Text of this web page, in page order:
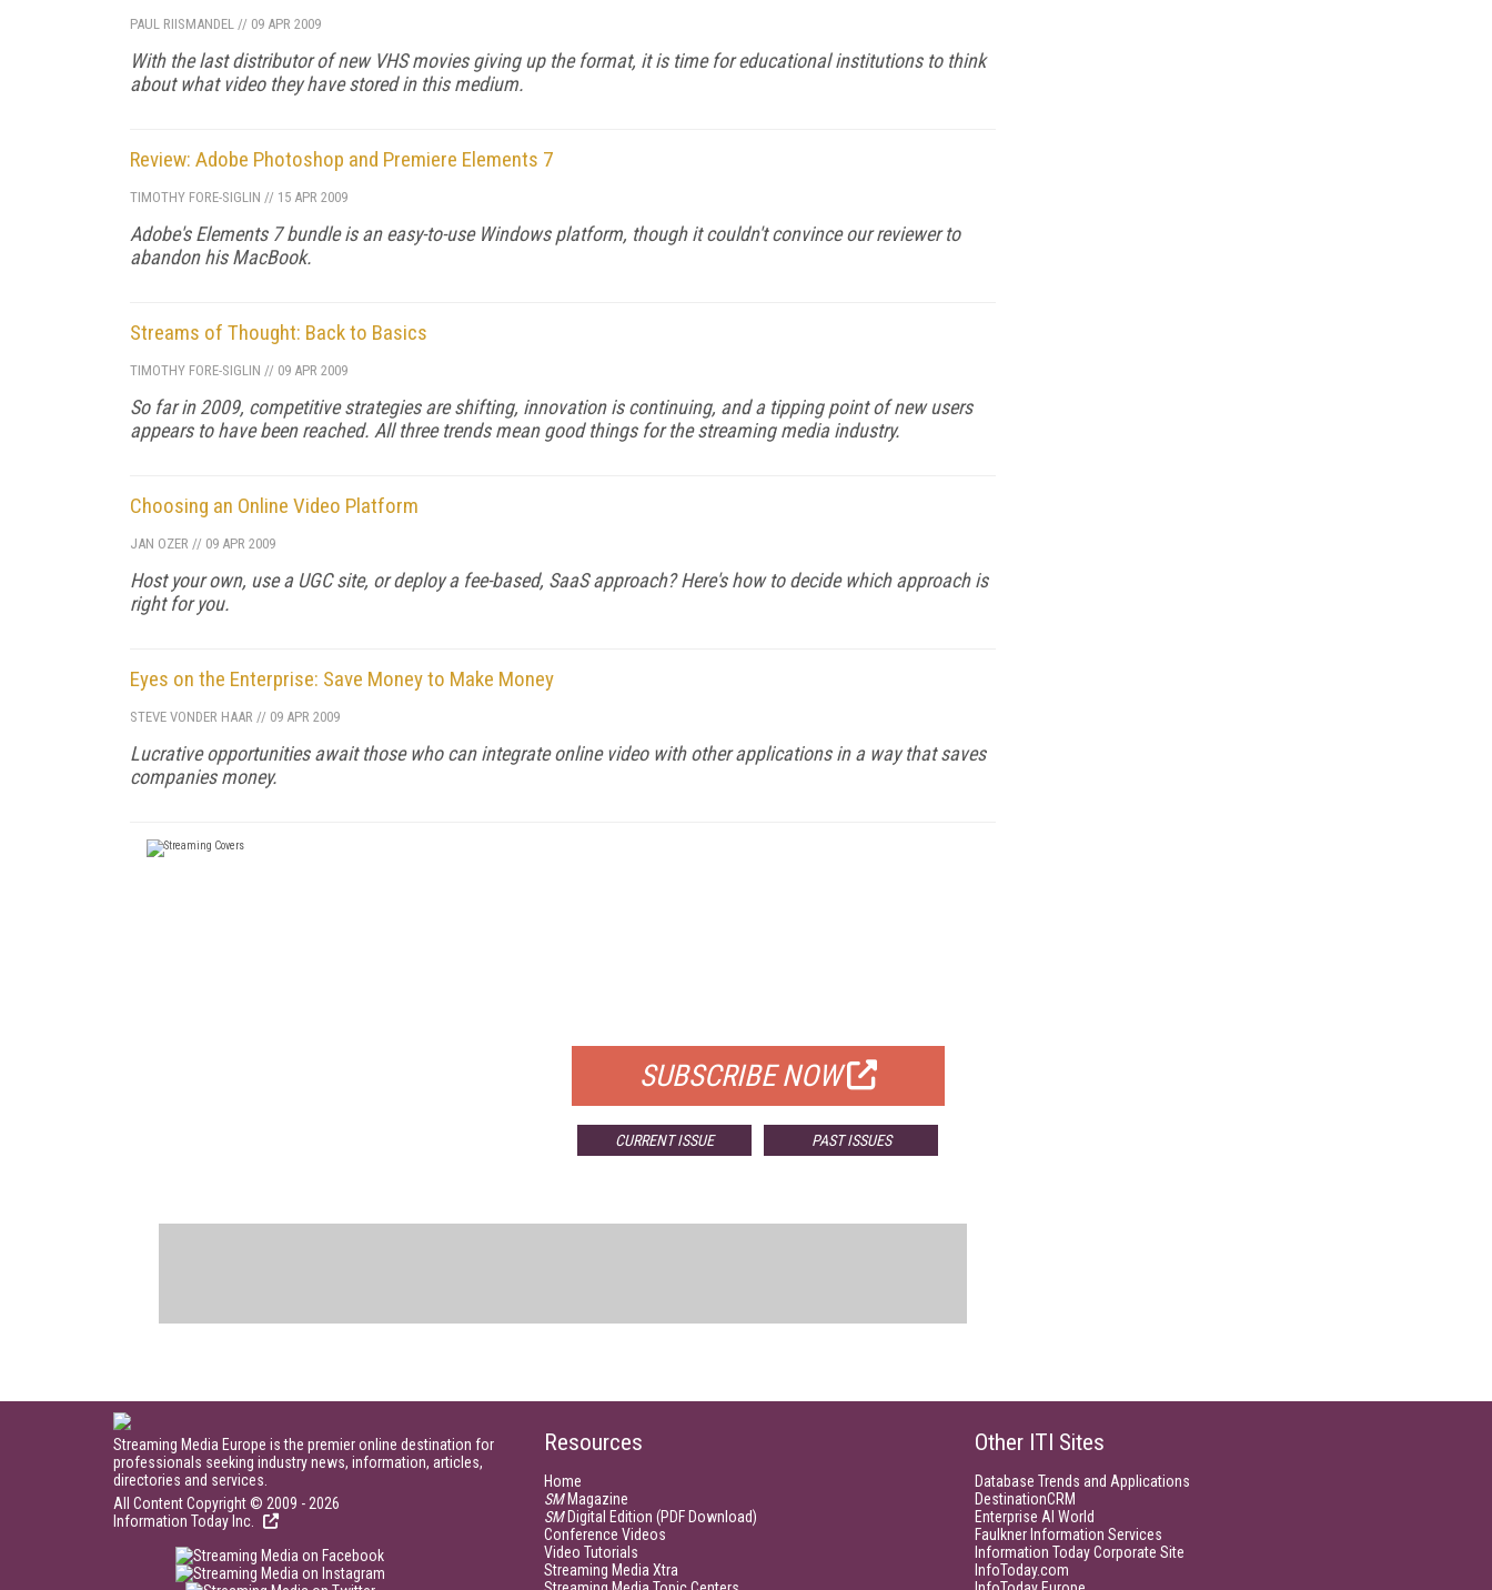
PAUL RIISMANDEL // 09 APR 2009
With the last distributor of new VHS movies giving up the format, it is time for educational institutions to think
about what video they have stored in this medium.
Review: Adobe Photoshop and Premiere Elements 7
TIMOTHY FORE-SIGLIN // 15 APR 2009
Adobe's Elements 7 bundle is an easy-to-use Windows platform, though it couldn't convince our reviewer to
abandon his MacBook.
Streams of Thought: Back to Basics
TIMOTHY FORE-SIGLIN // 09 APR 2009
So far in 2009, competitive strategies are shifting, innovation is continuing, and a tipping point of new users
appears to have been reached. All three trends mean good things for the streaming media industry.
Choosing an Online Video Platform
JAN OZER // 09 APR 2009
Host your own, use a UGC site, or deploy a fee-based, SaaS approach? Here's how to decide which approach is
right for you.
Eyes on the Enterprise: Save Money to Make Money
STEVE VONDER HAAR // 09 APR 2009
Lucrative opportunities await those who can integrate online video with other applications in a way that saves
companies money.
SUBSCRIBE NOW
CURRENT ISSUE PAST ISSUES
Streaming Media Europe is the premier online destination for
professionals seeking industry news, information, articles,
directories and services.
All Content Copyright © 2009 - 2026
Information Today Inc.
Resources
Home
SMMagazine
SMDigital Edition (PDF Download)
Conference Videos
Video Tutorials
Streaming Media Xtra
Other ITI Sites
Database Trends and Applications
DestinationCRM
Enterprise AI World
Faulkner Information Services
Information Today Corporate Site
InfoToday.com